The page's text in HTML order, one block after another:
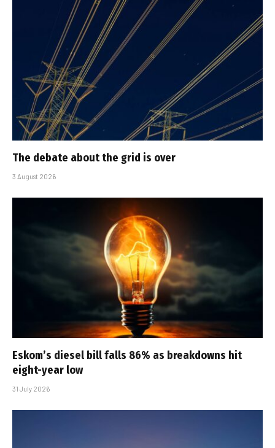
The debate about the grid is over
3 August 2026
Eskom’s diesel bill falls 86% as breakdowns hit
eight-year low
31 July 2026